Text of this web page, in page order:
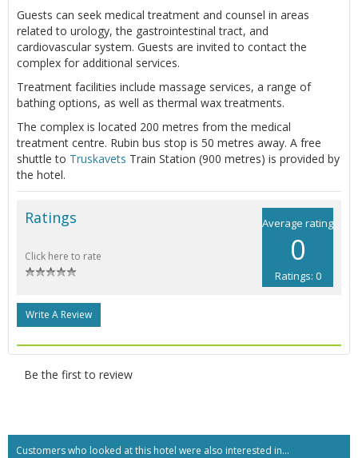
Guests can seek medical treatment and counsel in areas
related to urology, the gastrointestinal tract, and
cardiovascular system. Guests are invited to contact the
complex for additional services.
Treatment facilities include massage services, a range of
bathing options, as well as thermal wax treatments.
The complex is located 200 metres from the medical
treatment centre. Rubin bus stop is 50 metres away. A free
shuttle to Truskavets Train Station (900 metres) is provided by
the hotel.
Average rating
0
Ratings: 0
Ratings
Click here to rate
Write A Review
Be the first to review
Customers who looked at this hotel were also interested in...